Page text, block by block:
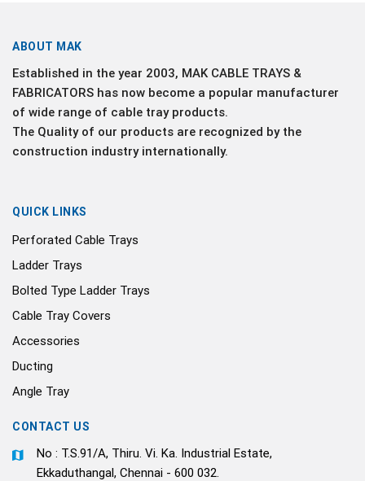
ABOUT MAK
Established in the year 2003, MAK CABLE TRAYS &
FABRICATORS has now become a popular manufacturer
of wide range of cable tray products.
The Quality of our products are recognized by the
construction industry internationally.
QUICK LINKS
Perforated Cable Trays
Ladder Trays
Bolted Type Ladder Trays
Cable Tray Covers
Accessories
Ducting
Angle Tray
CONTACT US
No : T.S.91/A, Thiru. Vi. Ka. Industrial Estate,
Ekkaduthangal, Chennai - 600 032.